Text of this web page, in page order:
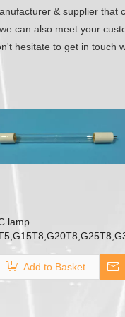
& supplier that
can also meet your
hesitate to get in touch
lamp
end two-pin aluminum
base T5 TUV T8
lamp for air
Add to Basket